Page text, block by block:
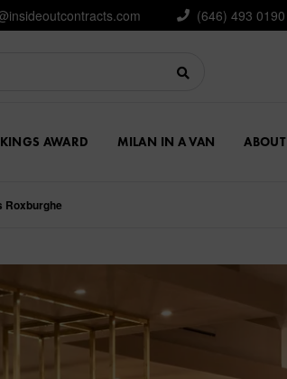
(646) 493 0190
KINGS AWARD MILAN IN A VAN ABOUT
Roxburghe